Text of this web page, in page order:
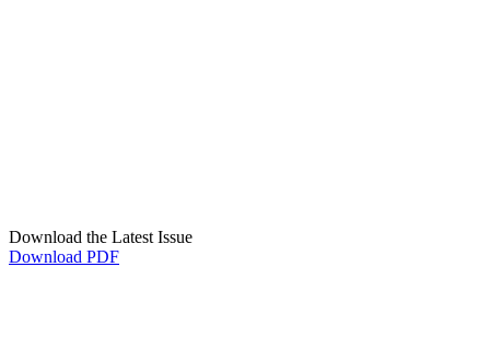
Download the Latest Issue
Download PDF